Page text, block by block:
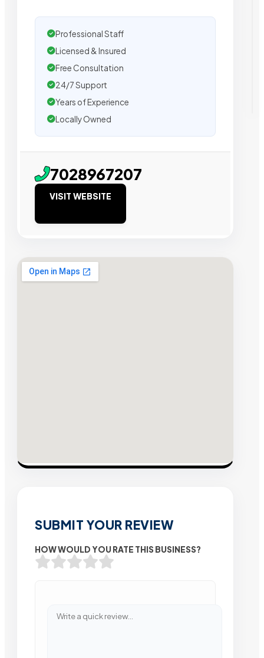
Professional Staff
Licensed & Insured
Free Consultation
24/7 Support
Years of Experience
Locally Owned
7028967207
VISIT WEBSITE
SUBMIT YOUR REVIEW
HOW WOULD YOU RATE THIS BUSINESS?